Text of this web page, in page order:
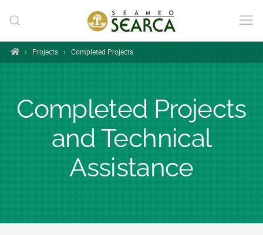
Skip to main content
Home
›Projects›Completed Projects
Completed Projects
and Technical
Assistance